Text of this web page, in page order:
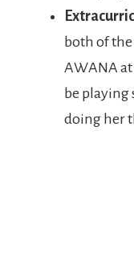
both of
AWANA at
be playing
doing her